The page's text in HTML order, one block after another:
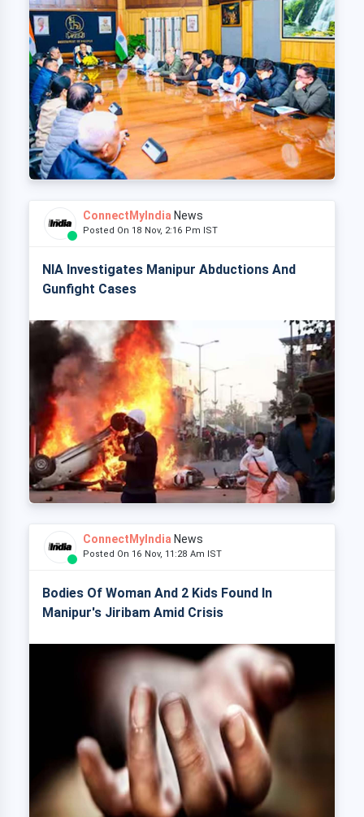
ConnectMyIndia News
Posted On 18 Nov, 2:16 Pm IST
NIA Investigates Manipur Abductions And
Gunfight Cases
ConnectMyIndia News
Posted On 16 Nov, 11:28 Am IST
Bodies Of Woman And 2 Kids Found In
Manipur's Jiribam Amid Crisis